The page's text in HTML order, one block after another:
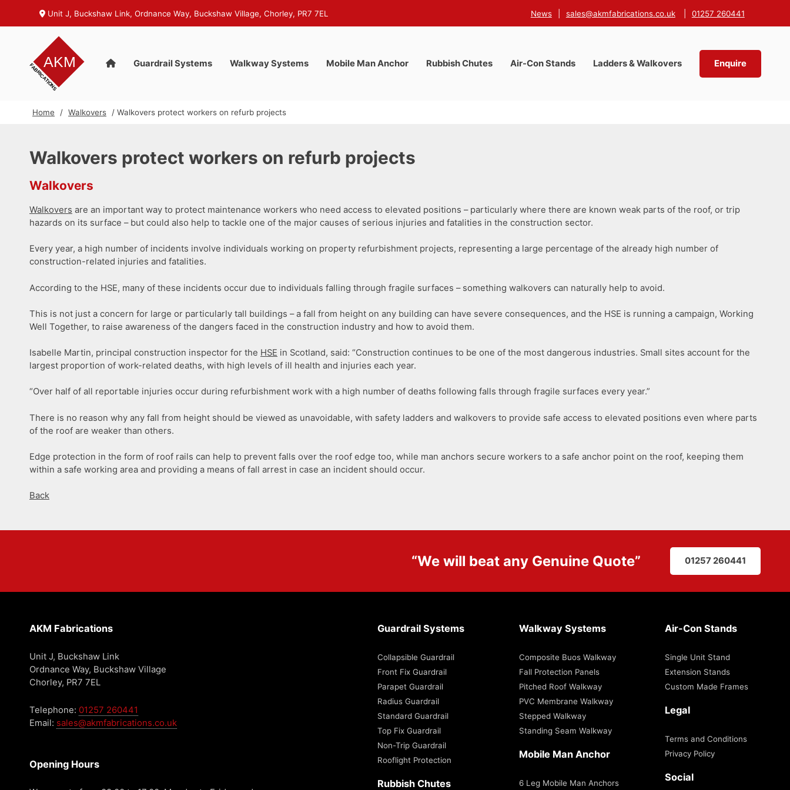
Unit J, Buckshaw Link, Ordnance Way, Buckshaw Village, Chorley, PR7 7EL News sales@akmfabrications.co.uk 01257 260441
Guardrail Systems Walkway Systems Mobile Man Anchor Rubbish Chutes Air-Con Stands Ladders & Walkovers Enquire
Home / Walkovers / Walkovers protect workers on refurb projects
Walkovers protect workers on refurb projects
Walkovers
Walkovers are an important way to protect maintenance workers who need access to elevated positions – particularly where there are known weak parts of the roof, or trip
hazards on its surface – but could also help to tackle one of the major causes of serious injuries and fatalities in the construction sector.
Every year, a high number of incidents involve individuals working on property refurbishment projects, representing a large percentage of the already high number of
construction-related injuries and fatalities.
According to the HSE, many of these incidents occur due to individuals falling through fragile surfaces – something walkovers can naturally help to avoid.
This is not just a concern for large or particularly tall buildings – a fall from height on any building can have severe consequences, and the HSE is running a campaign, Working
Well Together, to raise awareness of the dangers faced in the construction industry and how to avoid them.
Isabelle Martin, principal construction inspector for the HSE in Scotland, said: “Construction continues to be one of the most dangerous industries. Small sites account for the
largest proportion of work-related deaths, with high levels of ill health and injuries each year.
“Over half of all reportable injuries occur during refurbishment work with a high number of deaths following falls through fragile surfaces every year.”
There is no reason why any fall from height should be viewed as unavoidable, with safety ladders and walkovers to provide safe access to elevated positions even where parts
of the roof are weaker than others.
Edge protection in the form of roof rails can help to prevent falls over the roof edge too, while man anchors secure workers to a safe anchor point on the roof, keeping them
within a safe working area and providing a means of fall arrest in case an incident should occur.
Back
“We will beat any Genuine Quote” 01257 260441
AKM Fabrications
Unit J, Buckshaw Link
Ordnance Way, Buckshaw Village
Chorley, PR7 7EL
Telephone: 01257 260441
Email: sales@akmfabrications.co.uk
Opening Hours
Guardrail Systems
Collapsible Guardrail
Front Fix Guardrail
Parapet Guardrail
Radius Guardrail
Standard Guardrail
Top Fix Guardrail
Non-Trip Guardrail
Rooflight Protection
Rubbish Chutes
Walkway Systems
Composite Buos Walkway
Fall Protection Panels
Pitched Roof Walkway
PVC Membrane Walkway
Stepped Walkway
Standing Seam Walkway
Mobile Man Anchor
6 Leg Mobile Man Anchors
Air-Con Stands
Single Unit Stand
Extension Stands
Custom Made Frames
Legal
Terms and Conditions
Privacy Policy
Social